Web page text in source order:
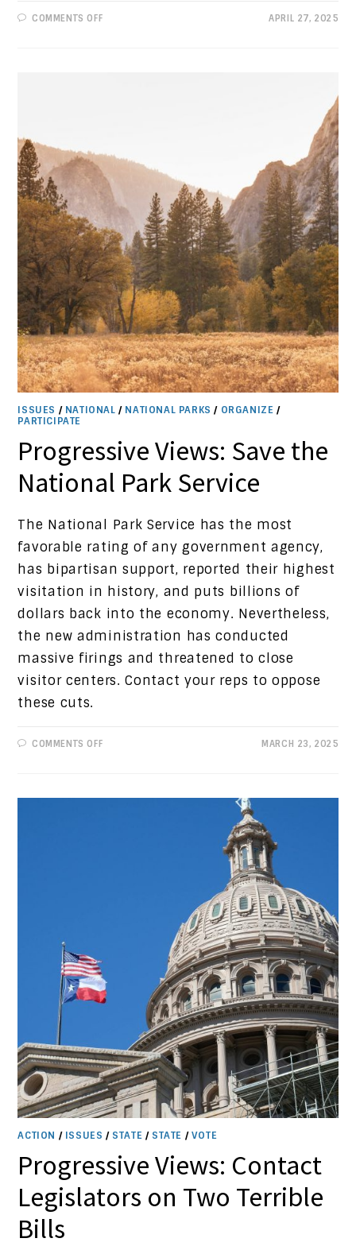
COMMENTS OFFON
APRIL 27, 2025
ISSUES / NATIONAL / NATIONAL PARKS / ORGANIZE /
PARTICIPATE
Progressive Views: Save the
National Park Service
The National Park Service has the most
favorable rating of any government agency,
has bipartisan support, reported their highest
visitation in history, and puts billions of
dollars back into the economy. Nevertheless,
the new administration has conducted
massive firings and threatened to close
visitor centers. Contact your reps to oppose
these cuts.
COMMENTS OFFON
MARCH 23, 2025
ACTION / ISSUES / STATE / STATE /VOTE
Progressive Views: Contact
Legislators on Two Terrible
Bills